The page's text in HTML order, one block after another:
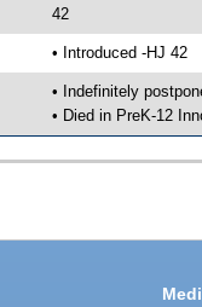
42
• Introduced -HJ 42
• Indefinitely
• Died in PreK-12